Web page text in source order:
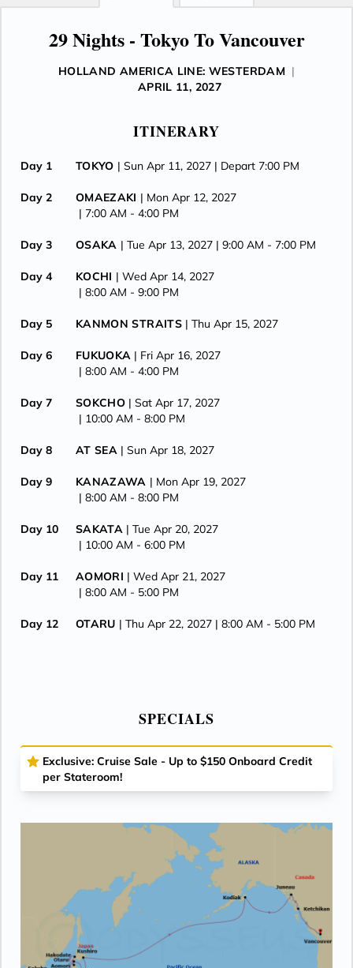
29 Nights - Tokyo To Vancouver
HOLLAND AMERICA LINE: WESTERDAM |
APRIL 11, 2027
ITINERARY
Day 1 TOKYO | Sun Apr 11, 2027 | Depart 7:00 PM
Day 2 OMAEZAKI | Mon Apr 12, 2027
| 7:00 AM - 4:00 PM
Day 3 OSAKA | Tue Apr 13, 2027 | 9:00 AM - 7:00 PM
Day 4 KOCHI | Wed Apr 14, 2027
| 8:00 AM - 9:00 PM
Day 5 KANMON STRAITS | Thu Apr 15, 2027
Day 6 FUKUOKA | Fri Apr 16, 2027
| 8:00 AM - 4:00 PM
Day 7 SOKCHO | Sat Apr 17, 2027
| 10:00 AM - 8:00 PM
Day 8 AT SEA | Sun Apr 18, 2027
Day 9 KANAZAWA | Mon Apr 19, 2027
| 8:00 AM - 8:00 PM
Day 10 SAKATA | Tue Apr 20, 2027
| 10:00 AM - 6:00 PM
Day 11 AOMORI | Wed Apr 21, 2027
| 8:00 AM - 5:00 PM
Day 12 OTARU | Thu Apr 22, 2027 | 8:00 AM - 5:00 PM
Day 16 AT SEA | Mon Apr 26, 2027
CROSS INTERNATIONAL DATELINE
| Wed Apr 28, 2027
AT SEA | Wed Apr 28, 2027
AT SEA | Thu Apr 29, 2027
Day 20 AT SEA | Fri Apr 30, 2027
SPECIALS
Exclusive: Cruise Sale - Up to $150 Onboard Credit
per Stateroom!